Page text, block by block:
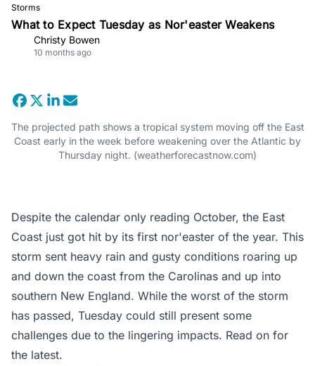
Storms
What to Expect Tuesday as Nor'easter Weakens
Christy Bowen
10 months ago
The projected path shows a tropical system moving off the East
Coast early in the week before weakening over the Atlantic by
Thursday night. (weatherforecastnow.com)
Despite the calendar only reading October, the East
Coast just got hit by its first nor'easter of the year. This
storm sent heavy rain and gusty conditions roaring up
and down the coast from the Carolinas and up into
southern New England. While the worst of the storm
has passed, Tuesday could still present some
challenges due to the lingering impacts. Read on for
the latest.